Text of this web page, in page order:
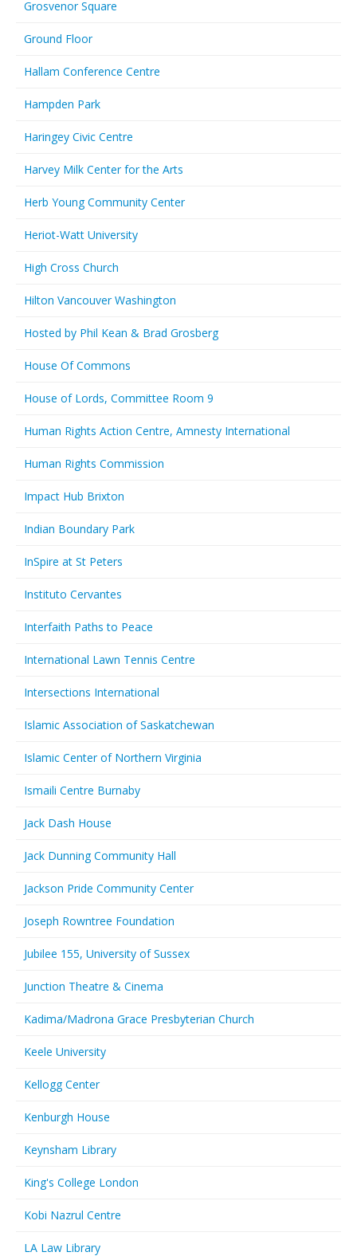
Grosvenor Square
Ground Floor
Hallam Conference Centre
Hampden Park
Haringey Civic Centre
Harvey Milk Center for the Arts
Herb Young Community Center
Heriot-Watt University
High Cross Church
Hilton Vancouver Washington
Hosted by Phil Kean & Brad Grosberg
House Of Commons
House of Lords, Committee Room 9
Human Rights Action Centre, Amnesty International
Human Rights Commission
Impact Hub Brixton
Indian Boundary Park
InSpire at St Peters
Instituto Cervantes
Interfaith Paths to Peace
International Lawn Tennis Centre
Intersections International
Islamic Association of Saskatchewan
Islamic Center of Northern Virginia
Ismaili Centre Burnaby
Jack Dash House
Jack Dunning Community Hall
Jackson Pride Community Center
Joseph Rowntree Foundation
Jubilee 155, University of Sussex
Junction Theatre & Cinema
Kadima/Madrona Grace Presbyterian Church
Keele University
Kellogg Center
Kenburgh House
Keynsham Library
King's College London
Kobi Nazrul Centre
LA Law Library